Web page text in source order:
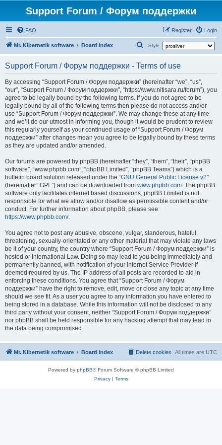
Support Forum / Форум поддержки
FAQ Login
Register
Mr. Kibernetik software Board index Style:
a
r
c
h
Support Forum / Форум поддержки - Terms of use
By accessing “Support Forum / Форум поддержки” (hereinafter “we”, “us”,
“our”, “Support Forum / Форум поддержки”, “https://www.nitisara.ru/forum”), you
agree to be legally bound by the following terms. If you do not agree to be
legally bound by all of the following terms then please do not access and/or
use “Support Forum / Форум поддержки”. We may change these at any time
and we’ll do our utmost in informing you, though it would be prudent to review
this regularly yourself as your continued usage of “Support Forum / Форум
поддержки” after changes mean you agree to be legally bound by these terms
as they are updated and/or amended.
Our forums are powered by phpBB (hereinafter “they”, “them”, “their”, “phpBB
software”, “www.phpbb.com”, “phpBB Limited”, “phpBB Teams”) which is a
bulletin board solution released under the “GNU General Public License v2”
(hereinafter “GPL”) and can be downloaded from www.phpbb.com. The phpBB
software only facilitates internet based discussions; phpBB Limited is not
responsible for what we allow and/or disallow as permissible content and/or
conduct. For further information about phpBB, please see:
https://www.phpbb.com/.
You agree not to post any abusive, obscene, vulgar, slanderous, hateful,
threatening, sexually-orientated or any other material that may violate any laws
be it of your country, the country where “Support Forum / Форум поддержки” is
hosted or International Law. Doing so may lead to you being immediately and
permanently banned, with notification of your Internet Service Provider if
deemed required by us. The IP address of all posts are recorded to aid in
enforcing these conditions. You agree that “Support Forum / Форум
поддержки” have the right to remove, edit, move or close any topic at any time
should we see fit. As a user you agree to any information you have entered to
being stored in a database. While this information will not be disclosed to any
third party without your consent, neither “Support Forum / Форум поддержки”
nor phpBB shall be held responsible for any hacking attempt that may lead to
the data being compromised.
Mr. Kibernetik software Board index All times are UTC
Delete cookies
Powered by phpBB® Forum Software © phpBB Limited
Privacy| Terms